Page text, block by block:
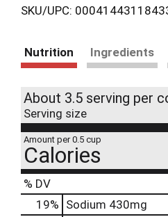
SKU/UPC:
Nutrition Ingredients
About 3.5 serving per
Serving size
Amount per 0.5 cup
Calories
% DV
19% Sodium 430mg